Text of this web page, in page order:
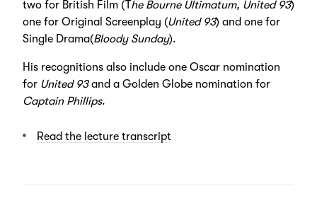
two for British Film (The Bourne Ultimatum, United 93)
one for Original Screenplay (United 93) and one for
Single Drama(Bloody Sunday).
His recognitions also include one Oscar nomination
for United 93and a Golden Globe nomination for
Captain Phillips.
Read the lecture transcript